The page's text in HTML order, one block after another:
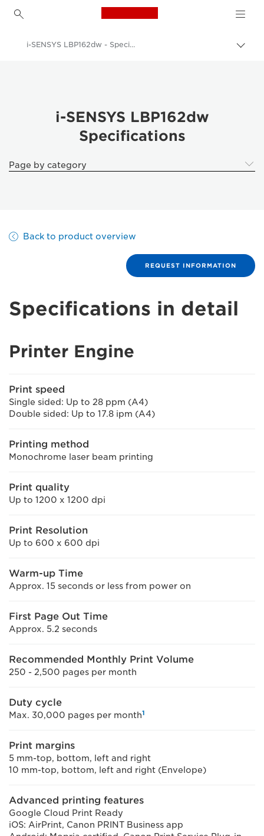
Canon Logo, back to
Business Products
Office Printers
i-SENSYS LBP162dw - Specifications
i-SENSYS LBP162dw
Specifications
Page by category
Back to product overview
REQUEST INFORMATION
Specifications in detail
Printer Engine
Print speed
Single sided: Up to 28 ppm (A4)
Double sided: Up to 17.8 ipm (A4)
Printing method
Monochrome laser beam printing
Print quality
Up to 1200 x 1200 dpi
Print Resolution
Up to 600 x 600 dpi
Warm-up Time
Approx. 15 seconds or less from power on
First Page Out Time
Approx. 5.2 seconds
Recommended Monthly Print Volume
250 - 2,500 pages per month
Duty cycle
Max. 30,000 pages per month1
Print margins
5 mm-top, bottom, left and right
10 mm-top, bottom, left and right (Envelope)
Advanced printing features
Google Cloud Print Ready
iOS: AirPrint, Canon PRINT Business app